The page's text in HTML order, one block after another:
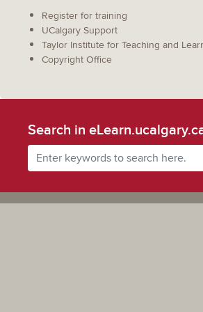
Register for training
UCalgary Support
Taylor Institute for Teaching and
Copyright Office
Search in